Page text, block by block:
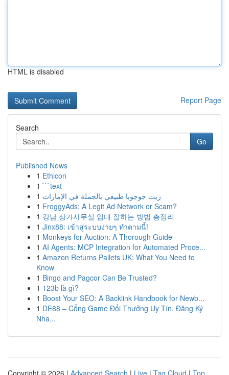
HTML is disabled
Report Page
Search
Go
Published News
1 Ethicon
1 ```text
1 زيت جوجوبا طبيعي بالجملة في الإمارات
1 FroggyAds: A Legit Ad Network or Scam?
1 강남 상가사무실 임대 잘하는 방법 총정리
1 Jinx88: เข้าสู่ระบบง่ายๆ ทำตามนี้!
1 Monkeys for Auction: A Thorough Guide
1 AI Agents: MCP Integration for Automated Proce...
1 Amazon Returns Pallets UK: What You Need to
Know
1 Bingo and Pagcor Can Be Trusted?
1 123b là gì?
1 Boost Your SEO: A Backlink Handbook for Newb...
1 DE88 – Cổng Game Đổi Thưởng Uy Tín, Đăng Ký
Nha...
Copyright © 2026 | Advanced Search | Live | Tag Cloud | Top